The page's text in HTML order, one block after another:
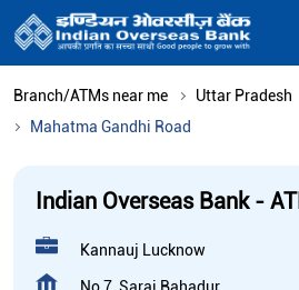
Branch/ATMs near me Uttar Pradesh
Mahatma Gandhi Road
Indian Overseas Bank -
Kannauj Lucknow